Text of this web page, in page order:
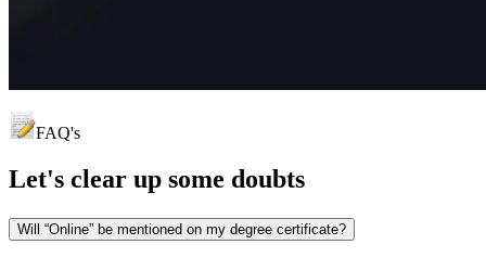
FAQ's
Let's clear up some doubts
Will “Online” be mentioned on my degree certificate?